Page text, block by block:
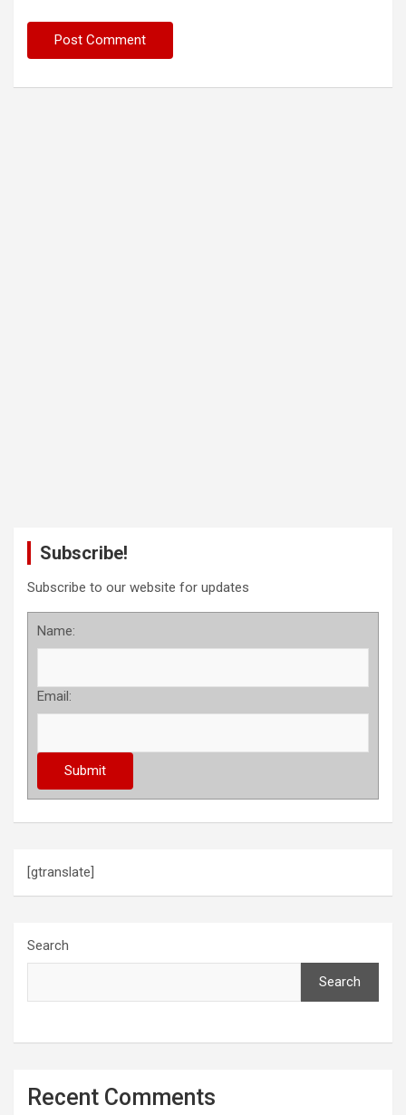
Subscribe!
Subscribe to our website for updates
Name:
Email:
[gtranslate]
Search
Search
Recent Comments